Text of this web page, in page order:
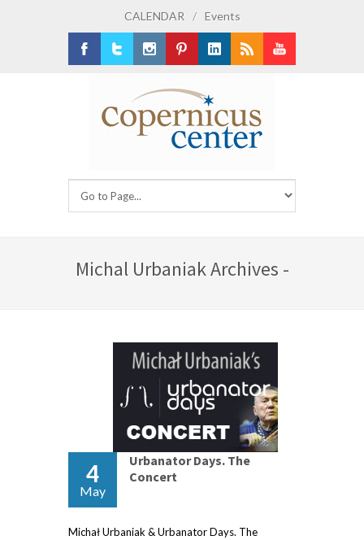
CALENDAR / Events
Michal Urbaniak Archives -
4
May
Urbanator Days. The
Concert
Michał Urbaniak & Urbanator Days. The